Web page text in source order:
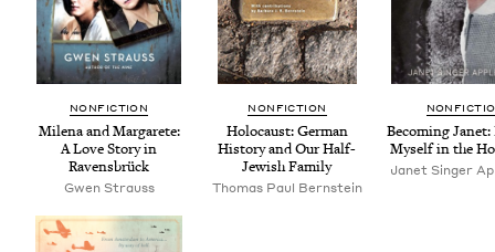
NON­FIC­TION
Mile­na and Mar­garete:
A Love Sto­ry in
Ravensbrück
Gwen Strauss
NON­FIC­TION
Holo­caust: Ger­man
His­to­ry and Our Half-
Jew­ish Family
Thomas Paul Bernstein
Becom­ing
Myself in the
Janet Singer